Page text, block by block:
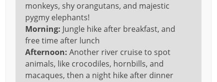
monkeys, shy orangutans, and majestic
pygmy elephants!
Morning: Jungle hike after breakfast, and
free time after lunch
Afternoon:Another river cruise to spot
animals, like crocodiles, hornbills, and
macaques, then a night hike after dinner